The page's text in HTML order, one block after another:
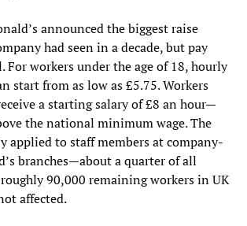
announced the biggest raise
had seen in a decade, but pay
For workers under the age of 18, hourly
start from as low as £5.75. Workers
a starting salary of £8 an hour—
the national minimum wage. The
applied to staff members at company-
branches—about a quarter of all
90,000 remaining workers in UK
affected.